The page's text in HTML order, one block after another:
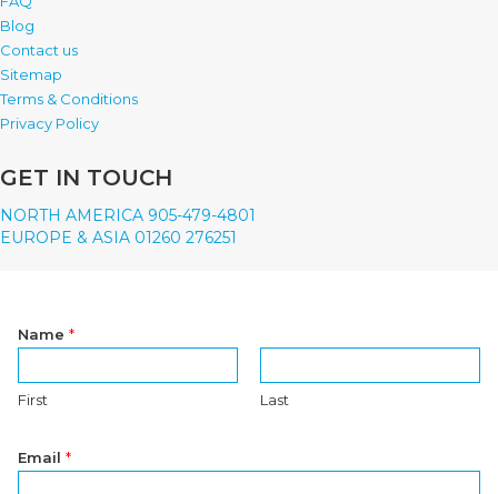
Blog
Contact us
Sitemap
Terms & Conditions
Privacy Policy
GET IN TOUCH
NORTH AMERICA 905-479-4801
EUROPE & ASIA 01260 276251
Name *
First Last
Email *